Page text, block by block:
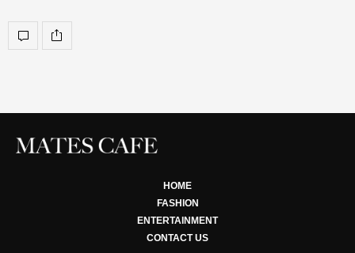
HOME
FASHION
ENTERTAINMENT
CONTACT US